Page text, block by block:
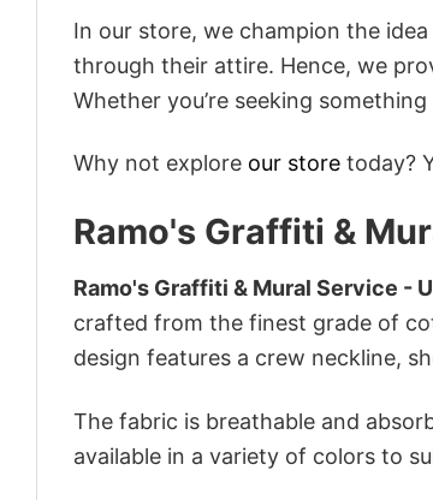
In our store, we champion the
through their attire. Hence, we
Whether you’re seeking
Why not explore our store today?
Ramo's Graffiti &
Ramo's Graffiti & Mural Service -
crafted from the finest grade of
design features a crew neckline,
The fabric is breathable and
available in a variety of colors to